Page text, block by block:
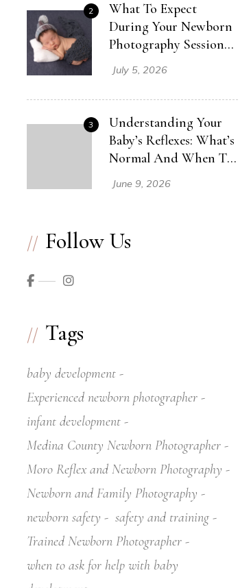
2
What To Expect
During Your Newborn
Photography Session
In Cleveland Ohio
July 5, 2026
3
Understanding Your
Baby’s Reflexes: What’s
Normal And When To
Seek Help
June 9, 2026
Follow Us
Tags
baby development
Experienced newborn photographer
infant development
Medina County Newborn Photographer
Moro Reflex and Newborn Photography
Newborn and Family Photography
newborn safety
safety and training
Trained Newborn Photographer
when to ask for help with baby